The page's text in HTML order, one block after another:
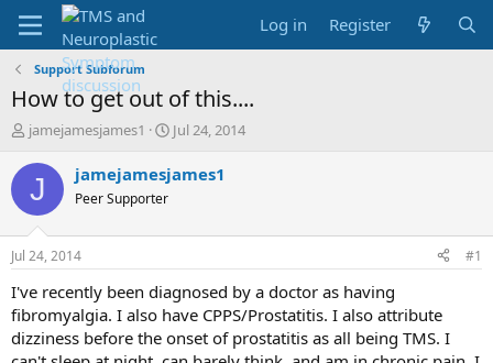
Log in Register
Support Subforum
How to get out of this....
T
r
d
s
t
a
t
e
jamejamesjames1
S
a
t
e
Jul 24, 2014
J jamejamesjames1
Peer Supporter
Jul 24, 2014 #1
I've recently been diagnosed by a doctor as having
fibromyalgia. I also have CPPS/Prostatitis. I also attribute
dizziness before the onset of prostatitis as all being TMS. I